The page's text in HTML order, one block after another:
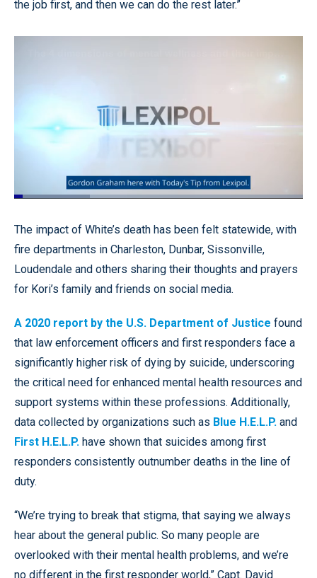
the job first, and then we can do the rest later.”
Loaded:
Levels
The impact of White’s death has been felt statewide, with
fire departments in Charleston, Dunbar, Sissonville,
Loudendale and others sharing their thoughts and prayers
for Kori’s family and friends on social media.
A 2020 report by the U.S. Department of Justice found
that law enforcement officers and first responders face a
significantly higher risk of dying by suicide, underscoring
the critical need for enhanced mental health resources and
support systems within these professions. Additionally,
data collected by organizations such as Blue H.E.L.P. and
First H.E.L.P. have shown that suicides among first
responders consistently outnumber deaths in the line of
duty.
“We’re trying to break that stigma, that saying we always
hear about the general public. So many people are
overlooked with their mental health problems, and we’re
no different in the first responder world,” Capt. David